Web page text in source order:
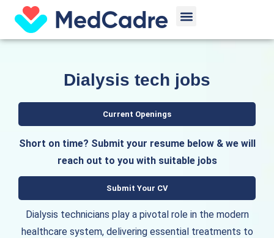
content
Menu
Dialysis tech jobs
Dialysis technicians play a pivotal role in the modern
healthcare system, delivering essential treatments to
Current Openings
Short on time? Submit your resume below & we will
reach out to you with suitable jobs
Submit Your CV